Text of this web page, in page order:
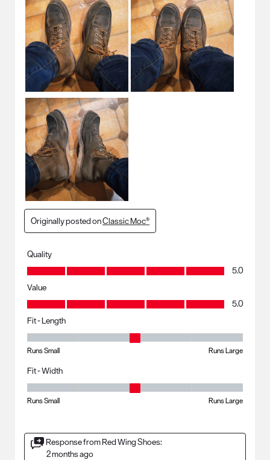
Originally posted onClassic Moc®
Quality
Quality, 5.0 out of 5
5.0
Value
Value, 5.0 out of 5
5.0
Fit - Length
Runs Small Runs Large
Fit - Width
Runs Small Runs Large
Response from Red Wing Shoes:
2 months ago